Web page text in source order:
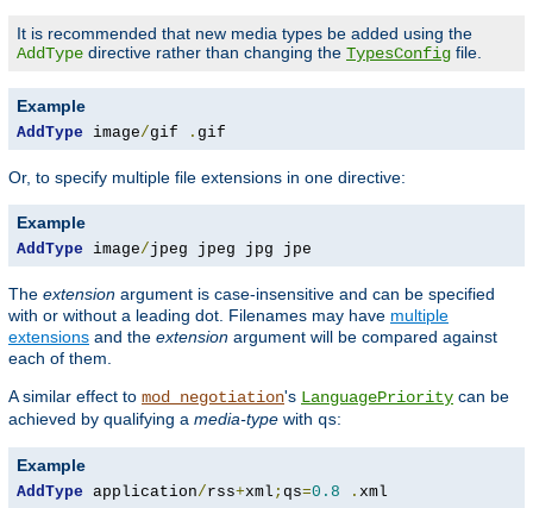
It is recommended that new media types be added using the
AddType directive rather than changing the TypesConfig file.
Example
AddType image/gif . gif
Or, to specify multiple file extensions in one directive:
Example
AddType image/jpeg jpeg jpg jpe
The extension argument is case-insensitive and can be specified
with or without a leading dot. Filenames may have multiple
extensions and the extension argument will be compared against
each of them.
A similar effect to mod_negotiation's LanguagePriority can be
achieved by qualifying a media-type with qs:
Example
AddType application/rss+xml ; qs=0.8 . xml